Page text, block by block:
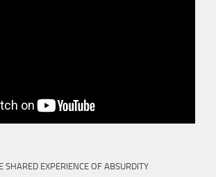
SHARED EXPERIENCE OF ABSURDITY